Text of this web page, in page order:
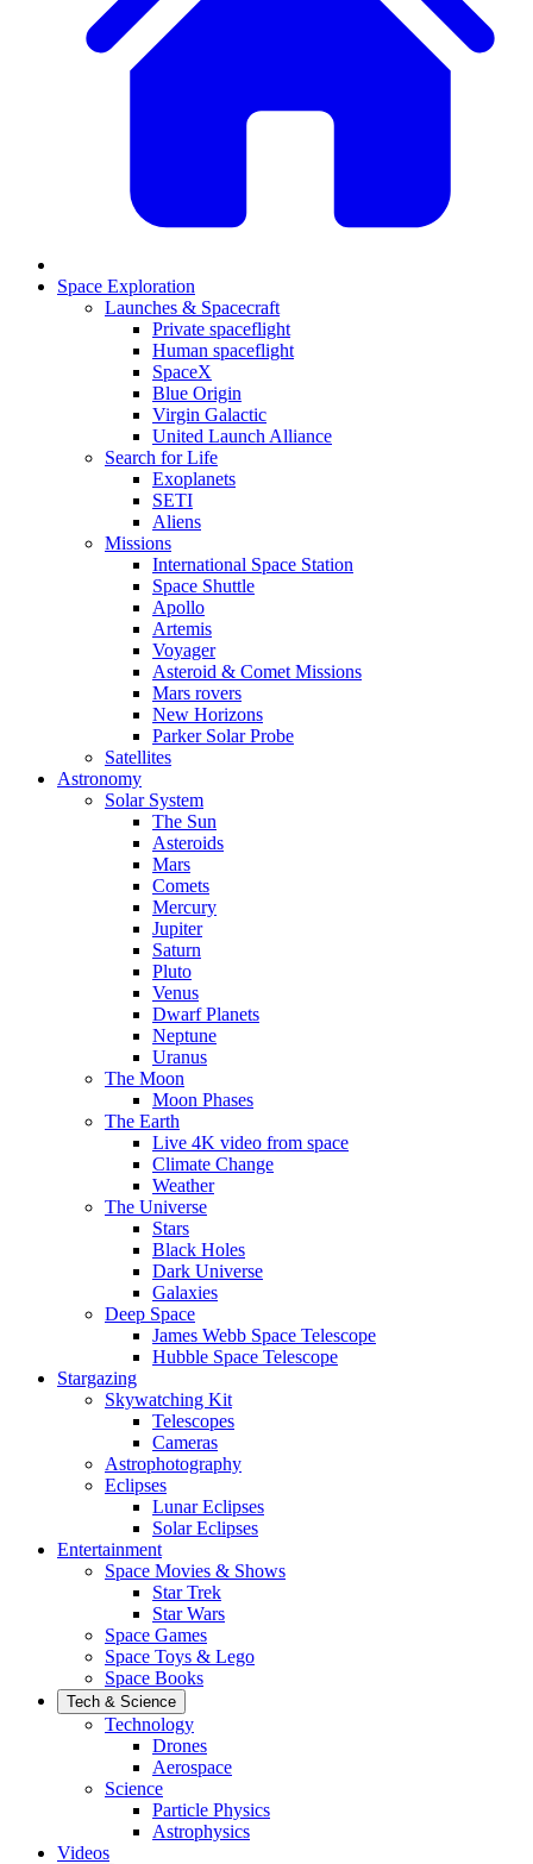
Space Exploration
Launches & Spacecraft
Private spaceflight
Human spaceflight
SpaceX
Blue Origin
Virgin Galactic
United Launch Alliance
Search for Life
Exoplanets
SETI
Aliens
Missions
International Space Station
Space Shuttle
Apollo
Artemis
Voyager
Asteroid & Comet Missions
Mars rovers
New Horizons
Parker Solar Probe
Satellites
Astronomy
Solar System
The Sun
Asteroids
Mars
Comets
Mercury
Jupiter
Saturn
Pluto
Venus
Dwarf Planets
Neptune
Uranus
The Moon
Moon Phases
The Earth
Live 4K video from space
Climate Change
Weather
The Universe
Stars
Black Holes
Dark Universe
Galaxies
Deep Space
James Webb Space Telescope
Hubble Space Telescope
Stargazing
Skywatching Kit
Telescopes
Cameras
Astrophotography
Eclipses
Lunar Eclipses
Solar Eclipses
Entertainment
Space Movies & Shows
Star Trek
Star Wars
Space Games
Space Toys & Lego
Space Books
Tech & Science
Technology
Drones
Aerospace
Science
Particle Physics
Astrophysics
Videos